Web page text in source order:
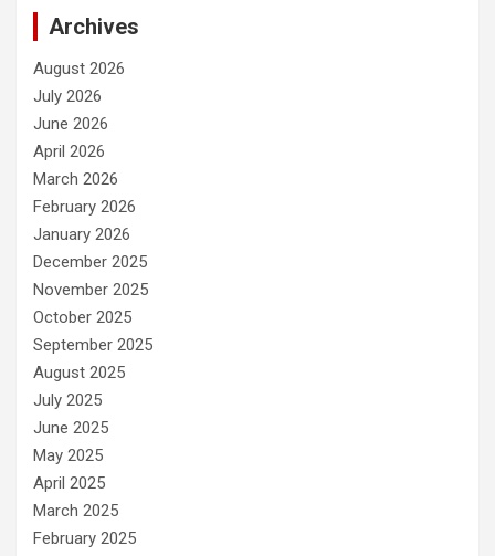
Archives
August 2026
July 2026
June 2026
April 2026
March 2026
February 2026
January 2026
December 2025
November 2025
October 2025
September 2025
August 2025
July 2025
June 2025
May 2025
April 2025
March 2025
February 2025